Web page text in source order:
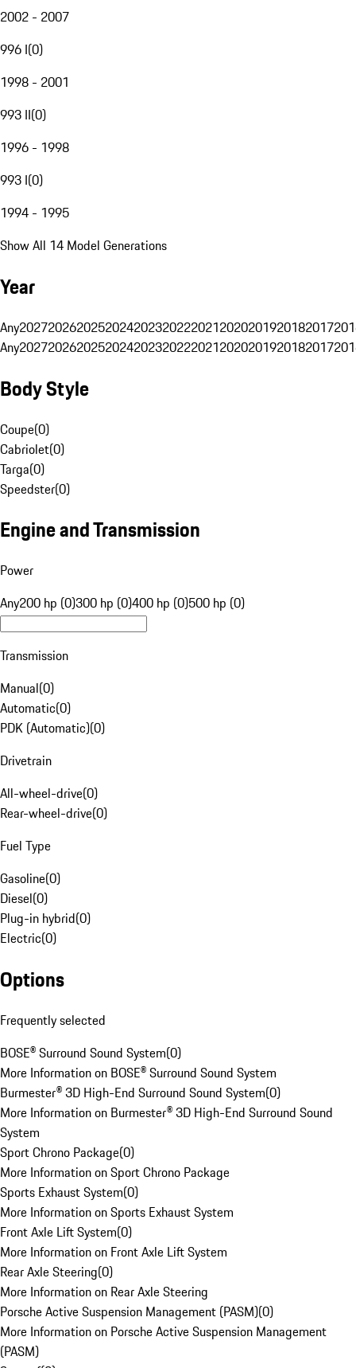
2002 - 2007
996 I(0)
1998 - 2001
993 II(0)
1996 - 1998
993 I(0)
1994 - 1995
Show All 14 Model Generations
Year
Any20272026202520242023202220212020201920182017
Any20272026202520242023202220212020201920182017
Body Style
Coupe(0)
Cabriolet(0)
Targa(0)
Speedster(0)
Engine and Transmission
Power
Any200 hp (0)300 hp (0)400 hp (0)500 hp (0)
Transmission
Manual(0)
Automatic(0)
PDK (Automatic)(0)
Drivetrain
All-wheel-drive(0)
Rear-wheel-drive(0)
Fuel Type
Gasoline(0)
Diesel(0)
Plug-in hybrid(0)
Electric(0)
Options
Frequently selected
BOSE® Surround Sound System(0)
More Information on BOSE® Surround Sound System
Burmester® 3D High-End Surround Sound System(0)
More Information on Burmester® 3D High-End Surround Sound
System
Sport Chrono Package(0)
More Information on Sport Chrono Package
Sports Exhaust System(0)
More Information on Sports Exhaust System
Front Axle Lift System(0)
More Information on Front Axle Lift System
Rear Axle Steering(0)
More Information on Rear Axle Steering
Porsche Active Suspension Management (PASM)(0)
More Information on Porsche Active Suspension Management
(PASM)